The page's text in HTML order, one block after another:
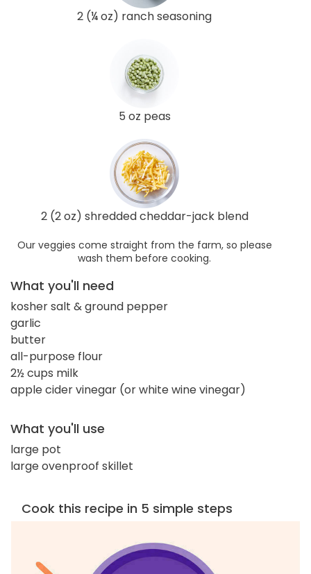
2 (¼ oz) ranch seasoning
5 oz peas
2 (2 oz) shredded cheddar-jack blend
Our veggies come straight from the farm, so please
wash them before cooking.
What you'll need
kosher salt & ground pepper
garlic
butter
all-purpose flour
2½ cups milk
apple cider vinegar (or white wine vinegar)
What you'll use
large pot
large ovenproof skillet
Cook this recipe in 5 simple steps